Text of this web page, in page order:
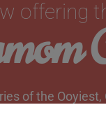
offering
of the Ooyiest,